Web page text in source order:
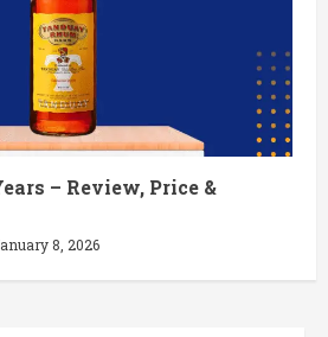
– Review, Price &
8, 2026